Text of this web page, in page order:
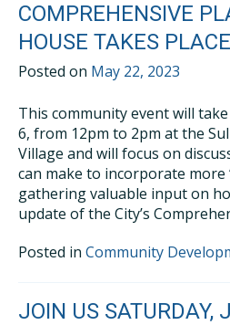
COMPREHENSIVE
HOUSE TAKES
Posted on May 22, 2023
This community event will
6, from 12pm to 2pm at the
Village and will focus on
can make to incorporate more
gathering valuable input on
update of the City’s
Posted in Community
JOIN US SATURDAY,